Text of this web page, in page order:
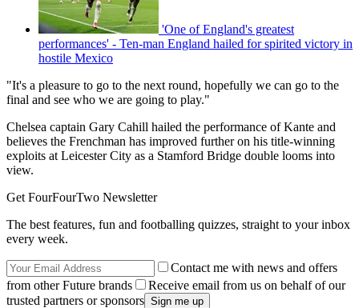
'One of England's greatest
performances' - Ten-man England hailed for spirited victory in
hostile Mexico
"It's a pleasure to go to the next round, hopefully we can go to the
final and see who we are going to play."
Chelsea captain Gary Cahill hailed the performance of Kante and
believes the Frenchman has improved further on his title-winning
exploits at Leicester City as a Stamford Bridge double looms into
view.
Get FourFourTwo Newsletter
The best features, fun and footballing quizzes, straight to your inbox
every week.
Contact me with news and offers
from other Future brands
Receive email from us on behalf of our
trusted partners or sponsors